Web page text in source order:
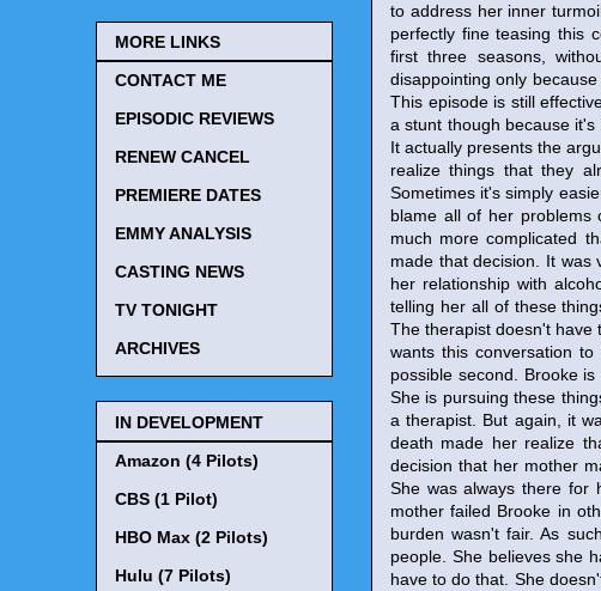
to address her inner
perfectly fine teasing this
first three seasons,
disappointing only
This episode is still
a stunt though because
It actually presents the
realize things that they
Sometimes it's simply
blame all of her
much more complicated
made that decision. It was
her relationship with
telling her all of these
The therapist doesn't have
wants this conversation
possible second. Brooke
She is pursuing these
a therapist. But again, it
death made her realize
decision that her mother
She was always there for
mother failed Brooke in
burden wasn't fair. As
people. She believes she
have to do that. She
MORE LINKS
CONTACT ME
EPISODIC REVIEWS
RENEW CANCEL
PREMIERE DATES
EMMY ANALYSIS
CASTING NEWS
TV TONIGHT
ARCHIVES
IN DEVELOPMENT
Amazon (4 Pilots)
CBS (1 Pilot)
HBO Max (2 Pilots)
Hulu (7 Pilots)